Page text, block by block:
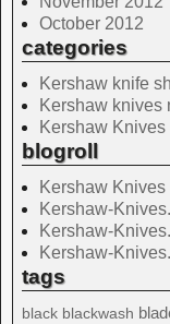
October 2012
categories
Kershaw knife
Kershaw knives
Kershaw
blogroll
Kershaw Knives
Kershaw-
Kershaw-
Kershaw-
tags
black blackwash